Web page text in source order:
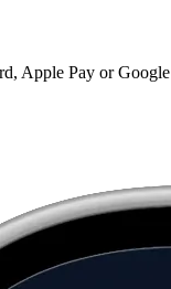
Apple Pay or Google